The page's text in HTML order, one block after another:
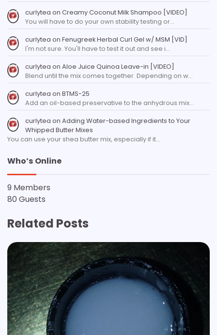
curlytea on Creamy Coconut Milk Shampoo [VIDEO]
You will have to do your own stability testing or…
curlytea on Fenugreek Herbal Curl Gel w/ MSM [VID]
I'm not sure. You'll have to test it out and see i…
curlytea on Aloe Juice Quinoa Leave-in [VIDEO]
Blend until the mix comes together. Depending on w…
curlytea on BTMS-25
Add an oil-based preservative to the anhydrous mix…
curlytea on Adding Water-based Ingredients to Your
Whipped Butter Mixes
You can use your shea butter mix, especially if it…
Who’s Online
9 Members
80 Guests
Related Posts